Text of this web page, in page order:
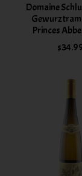
Domaine
Princes